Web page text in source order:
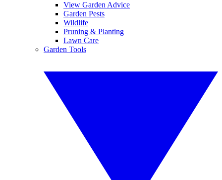
View Garden Advice
Garden Pests
Wildlife
Pruning & Planting
Lawn Care
Garden Tools